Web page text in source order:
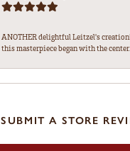
ANOTHER delightful Leitzel's
this masterpiece began with the
SUBMIT A STORE